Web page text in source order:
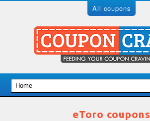
All coupons
eToro coupons